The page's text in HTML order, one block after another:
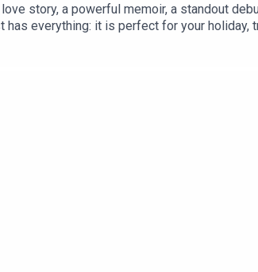
story, a powerful memoir, a standout
everything: it is perfect for your holiday,
about the follow up to a book Gen
@postcardsfrommidlifeJoin our